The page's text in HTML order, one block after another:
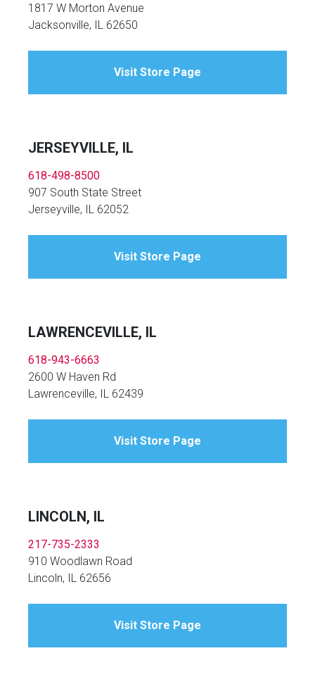
1817 W Morton Avenue
Jacksonville, IL 62650
Visit Store Page
JERSEYVILLE, IL
618-498-8500
907 South State Street
Jerseyville, IL 62052
Visit Store Page
LAWRENCEVILLE, IL
618-943-6663
2600 W Haven Rd
Lawrenceville, IL 62439
Visit Store Page
LINCOLN, IL
217-735-2333
910 Woodlawn Road
Lincoln, IL 62656
Visit Store Page